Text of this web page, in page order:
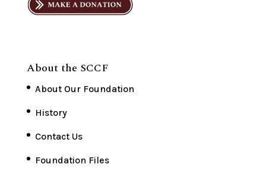
About the SCCF
About Our Foundation
History
Contact Us
Foundation Files